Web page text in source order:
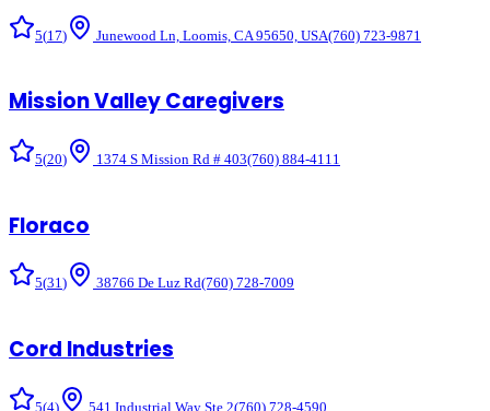
5(17) Junewood Ln, Loomis, CA 95650, USA(760) 723-9871
Mission Valley Caregivers
5(20) 1374 S Mission Rd # 403(760) 884-4111
Floraco
5(31) 38766 De Luz Rd(760) 728-7009
Cord Industries
5(4) 541 Industrial Way Ste 2(760) 728-4590